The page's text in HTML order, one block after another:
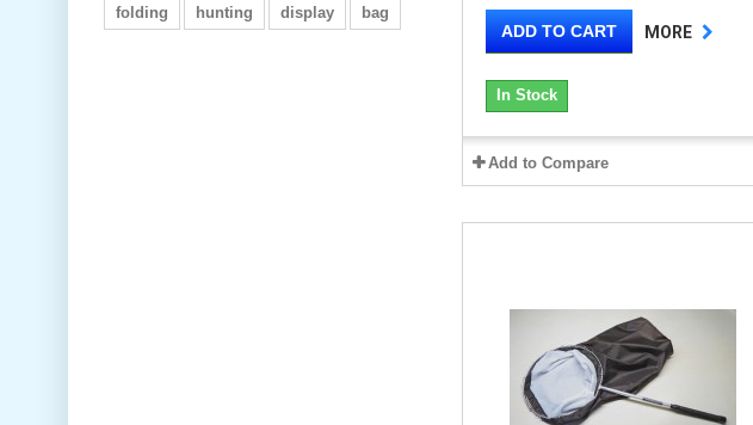
folding
hunting display bag
ADD TO CART MORE
In Stock
Add to Compare